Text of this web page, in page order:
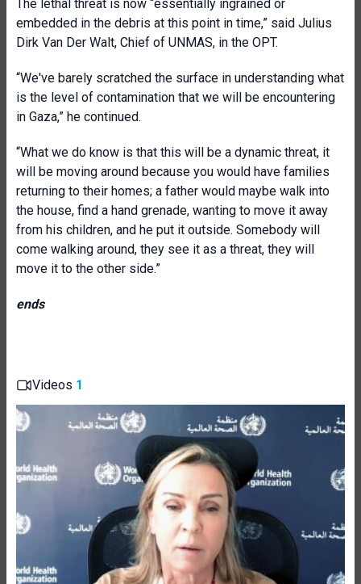
The lethal threat is now “essentially ingrained or
embedded in the debris at this point in time,” said Julius
Dirk Van Der Walt, Chief of UNMAS, in the OPT.
“We've barely scratched the surface in understanding what
is the level of contamination that we will be encountering
in Gaza,” he continued.
“What we do know is that this will be a dynamic threat, it
will be moving around because you would have families
returning to their homes; a father would maybe walk into
the house, find a hand grenade, wanting to move it away
from his children, and he put it outside. Somebody will
come walking around, they see it as a threat, they will
move it to the other side.”
ends
Videos 1